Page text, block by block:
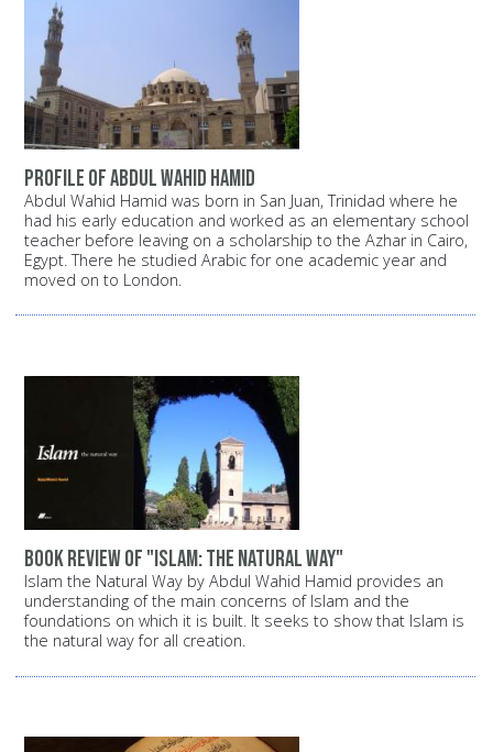
Profile of Abdul Wahid Hamid
Abdul Wahid Hamid was born in San Juan, Trinidad where he
had his early education and worked as an elementary school
teacher before leaving on a scholarship to the Azhar in Cairo,
Egypt. There he studied Arabic for one academic year and
moved on to London.
Book review of "Islam: The Natural Way"
Islam the Natural Way by Abdul Wahid Hamid provides an
understanding of the main concerns of Islam and the
foundations on which it is built. It seeks to show that Islam is
the natural way for all creation.